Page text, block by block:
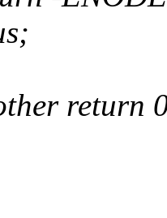
return